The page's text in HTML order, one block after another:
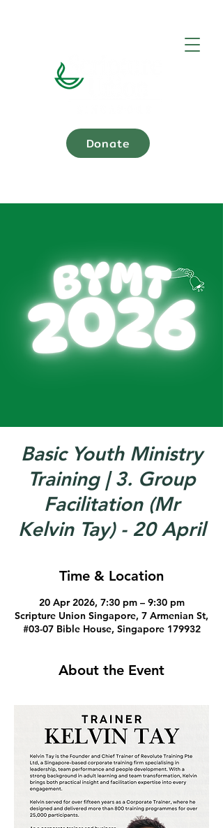
Donate
Basic Youth Ministry
Training | 3. Group
Facilitation (Mr
Kelvin Tay) - 20 April
Time & Location
20 Apr 2026, 7:30 pm – 9:30 pm
Scripture Union Singapore, 7 Armenian St,
#03-07 Bible House, Singapore 179932
About the Event